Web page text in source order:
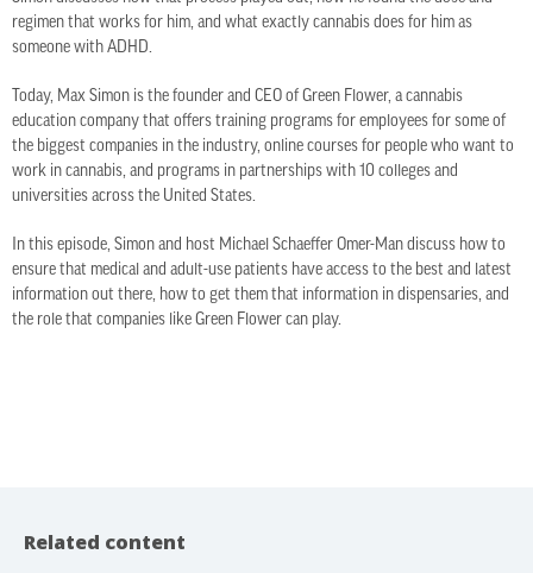
regimen that works for him, and what exactly cannabis does for him as
someone with ADHD.
Today, Max Simon is the founder and CEO of Green Flower, a cannabis
education company that offers training programs for employees for some of
the biggest companies in the industry, online courses for people who want to
work in cannabis, and programs in partnerships with 10 colleges and
universities across the United States.
In this episode, Simon and host Michael Schaeffer Omer-Man discuss how to
ensure that medical and adult-use patients have access to the best and latest
information out there, how to get them that information in dispensaries, and
the role that companies like Green Flower can play.
Related content